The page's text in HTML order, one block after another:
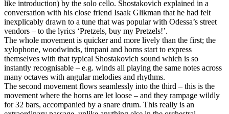
like introduction) by the solo cello. Shostakovich explained in a
conversation with his close friend Isaak Glikman that he had felt
inexplicably drawn to a tune that was popular with Odessa’s street
vendors – to the lyrics ‘Pretzels, buy my Pretzels!’.
The whole movement is quicker and more lively than the first; the
xylophone, woodwinds, timpani and horns start to express
themselves with that typical Shostakovich sound which is so
instantly recognisable – e.g. winds all playing the same notes across
many octaves with angular melodies and rhythms.
The second movement flows seamlessly into the third – this is the
movement where the horns are let loose – and they rampage wildly
for 32 bars, accompanied by a snare drum. This really is an